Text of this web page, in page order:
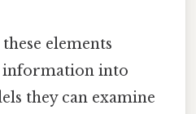
elements
information into
they can examine